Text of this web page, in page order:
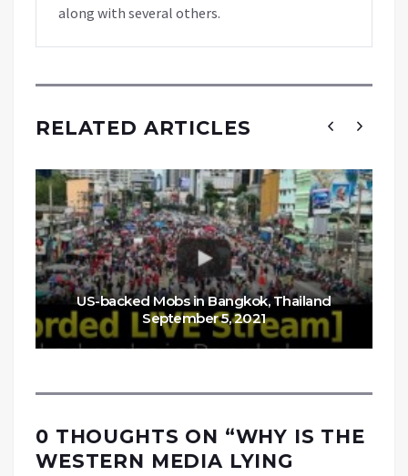
along with several others.
RELATED ARTICLES
US-backed Mobs in Bangkok, Thailand
September 5, 2021
0 THOUGHTS ON “WHY IS THE
WESTERN MEDIA LYING